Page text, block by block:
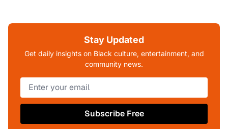
Stay Updated
Get daily insights on Black culture, entertainment, and
community news.
Subscribe Free